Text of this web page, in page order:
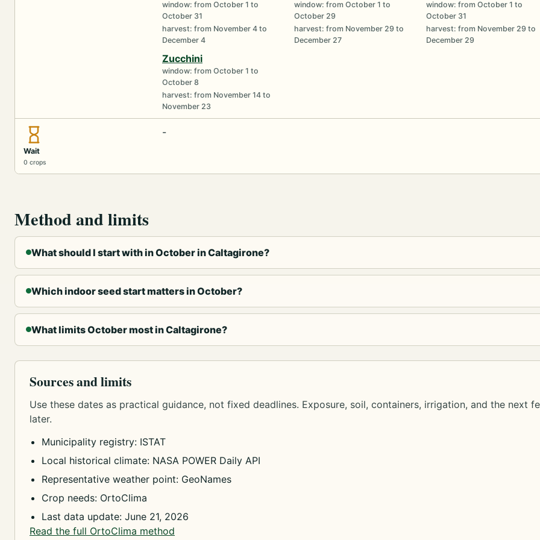
window: from October 1 to
October 31
harvest: from November 4 to
December 4
window: from October 1 to
October 29
harvest: from November 29 to
December 27
window: from October 1 to
October 31
harvest: from November 29 to
December 29
Zucchini
window: from October 1 to
October 8
harvest: from November 14 to
November 23
Wait
0 crops
-
Method and limits
What should I start with in October in Caltagirone?
Which indoor seed start matters in October?
What limits October most in Caltagirone?
Sources and limits
Use these dates as practical guidance, not fixed deadlines. Exposure, soil, containers, irrigation, and the next
later.
Municipality registry: ISTAT
Local historical climate: NASA POWER Daily API
Representative weather point: GeoNames
Crop needs: OrtoClima
Last data update: June 21, 2026
Read the full OrtoClima method